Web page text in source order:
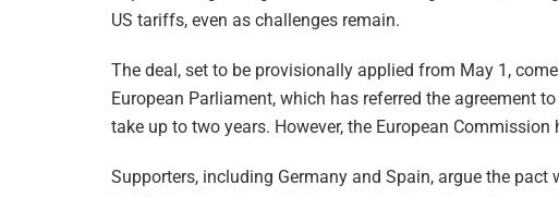
US tariffs, even as challenges remain.
The deal, set to be provisionally applied from May 1,
European Parliament, which has referred the agreement
take up to two years. However, the European
Supporters, including Germany and Spain, argue the